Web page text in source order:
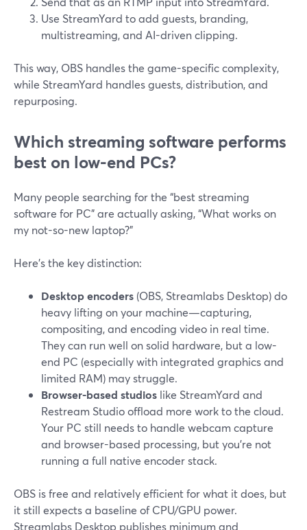
Use StreamYard to add guests, branding,
multistreaming, and AI-driven clipping.
This way, OBS handles the game-specific complexity,
while StreamYard handles guests, distribution, and
repurposing.
Which streaming software performs
best on low-end PCs?
Many people searching for the “best streaming
software for PC” are actually asking, “What works on
my not-so-new laptop?”
Here’s the key distinction:
Desktop encoders (OBS, Streamlabs Desktop) do
heavy lifting on your machine—capturing,
compositing, and encoding video in real time.
They can run well on solid hardware, but a low-
end PC (especially with integrated graphics and
limited RAM) may struggle.
Browser-based studios like StreamYard and
Restream Studio offload more work to the cloud.
Your PC still needs to handle webcam capture
and browser-based processing, but you’re not
running a full native encoder stack.
OBS is free and relatively efficient for what it does, but
it still expects a baseline of CPU/GPU power.
Streamlabs Desktop publishes minimum and